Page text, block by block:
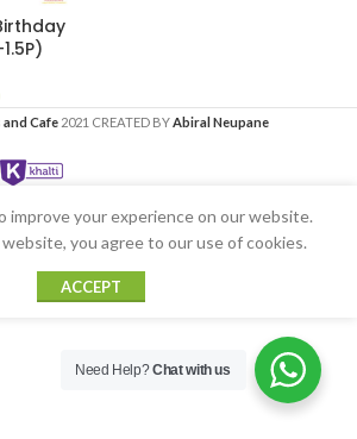
Cafe 2021 CREATED BYAbiral Neupane
improve your experience on our website.
you agree to our use of cookies.
ACCEPT
Need Help?Chat with us